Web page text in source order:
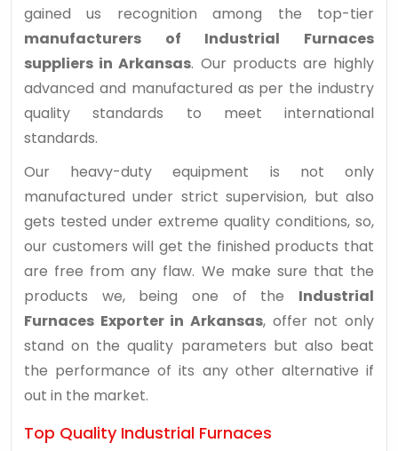
gained us recognition among the top-tier
manufacturers of Industrial Furnaces
suppliers in Arkansas. Our products are highly
advanced and manufactured as per the industry
quality standards to meet international
standards.
Our heavy-duty equipment is not only
manufactured under strict supervision, but also
gets tested under extreme quality conditions, so,
our customers will get the finished products that
are free from any flaw. We make sure that the
products we, being one of the Industrial
Furnaces Exporter in Arkansas, offer not only
stand on the quality parameters but also beat
the performance of its any other alternative if
out in the market.
Top Quality Industrial Furnaces